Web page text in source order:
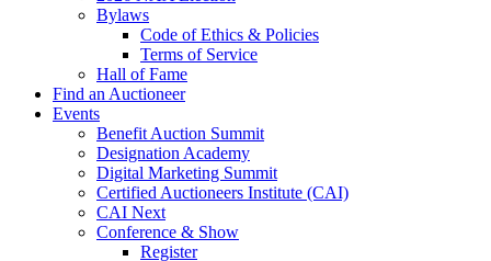
Bylaws
Code of Ethics & Policies
Terms of Service
Hall of Fame
Find an Auctioneer
Events
Benefit Auction Summit
Designation Academy
Digital Marketing Summit
Certified Auctioneers Institute (CAI)
CAI Next
Conference & Show
Register